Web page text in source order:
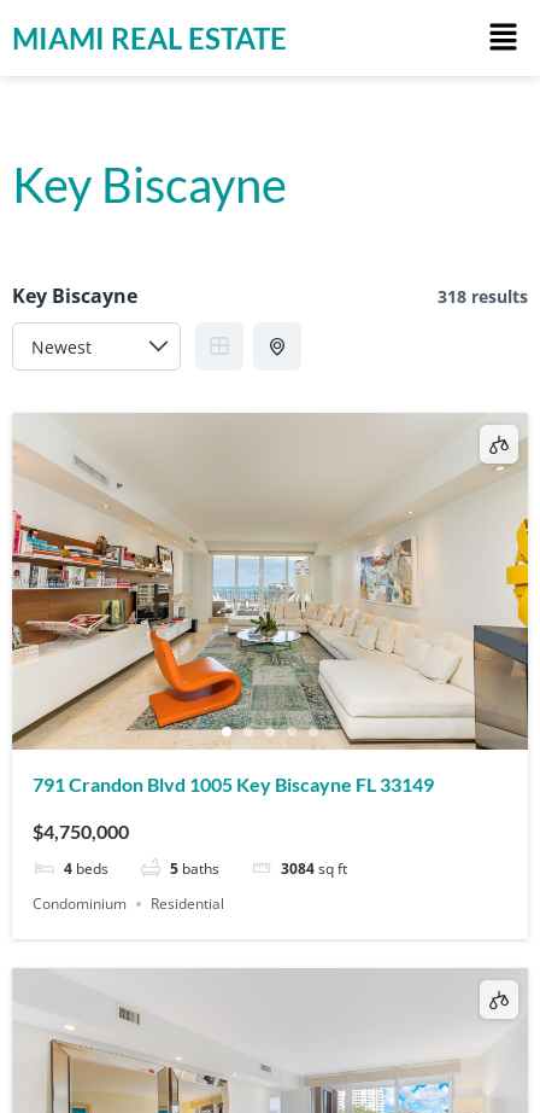
MIAMI REAL ESTATE
Key Biscayne
Key Biscayne 318 results
791 Crandon Blvd 1005 Key Biscayne FL 33149
$4,750,000
4 beds 5 baths 3084sq ft
Condominium
Residential